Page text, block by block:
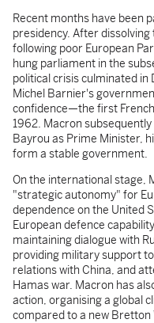
Recent months have been
presidency. After
following poor European
hung parliament in the
political crisis culminated
Michel Barnier's
confidence—the first
1962. Macron
Bayrou as Prime Minister,
form a stable government.
On the international stage,
"strategic autonomy" for
dependence on the United
European defence
maintaining dialogue with
providing military support
relations with China, and
Hamas war. Macron has
action, organising a global
compared to a new Bretton